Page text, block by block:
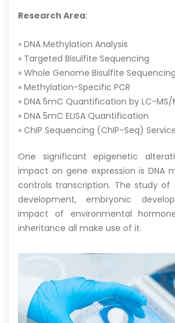
Research Area:
» DNA Methylation Analysis
» Targeted Bisulfite Sequencing
» Whole Genome Bisulfite Sequencing
» Methylation-Specific PCR
» DNA 5mC Quantification by LC-MS/
» DNA 5mC ELISA Quantification
» ChIP Sequencing (ChIP-Seq)
One significant epigenetic
impact on gene expression is DNA
controls transcription. The study of
development, embryonic
impact of environmental
inheritance all make use of it.